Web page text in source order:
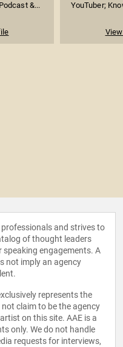
&...
YouTuber;
and strives to
of thought leaders
engagements. A
not imply an agency
represents the
claim to be the agency
on this site. AAE is a
only. We do not handle
requests for interviews,